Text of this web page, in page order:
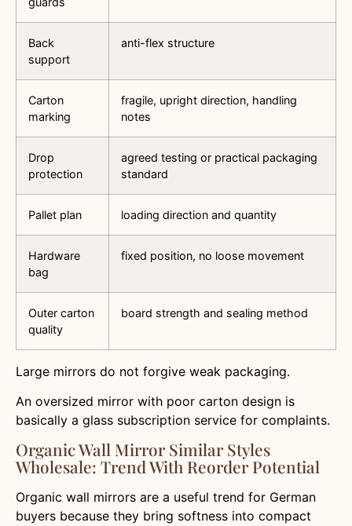
Back
support
anti-flex structure
Carton
marking
fragile, upright direction, handling
notes
Drop
protection
agreed testing or practical packaging
standard
Pallet plan loading direction and quantity
Hardware
bag
fixed position, no loose movement
Outer carton
quality
board strength and sealing method
Large mirrors do not forgive weak packaging.
An oversized mirror with poor carton design is
basically a glass subscription service for complaints.
Organic Wall Mirror Similar Styles
Wholesale: Trend With Reorder Potential
Organic wall mirrors are a useful trend for German
buyers because they bring softness into compact